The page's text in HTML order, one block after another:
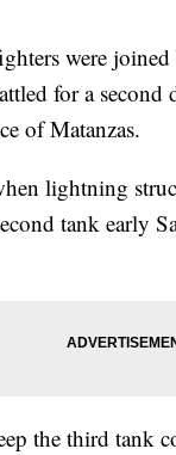
were joined
for a
of Matanzas.
lightning
tank early
the third tank